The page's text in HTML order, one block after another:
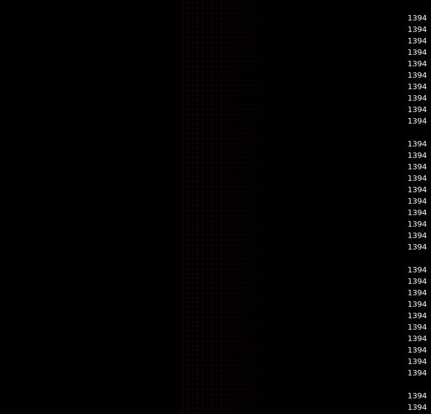
1394
1394
1394
1394
1394
1394
1394
1394
1394
1394
1394
1394
1394
1394
1394
1394
1394
1394
1394
1394
1394
1394
1394
1394
1394
1394
1394
1394
1394
1394
1394
1394